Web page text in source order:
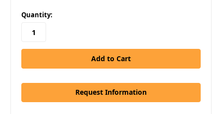
in
stock
Quantity:
Request Information